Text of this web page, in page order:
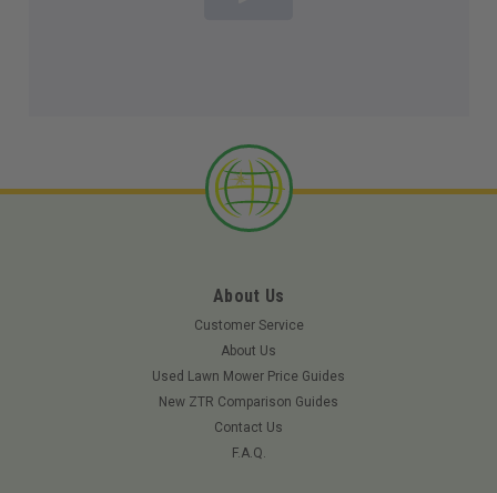
About Us
Customer Service
About Us
Used Lawn Mower Price Guides
New ZTR Comparison Guides
Contact Us
F.A.Q.